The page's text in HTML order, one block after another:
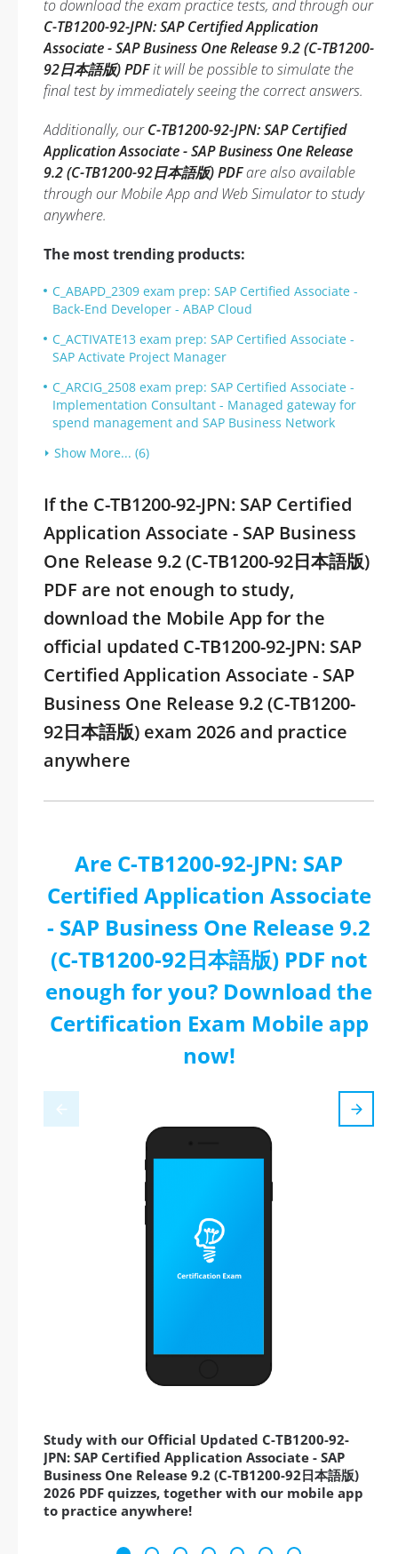
to download the exam practice tests, and through our
C-TB1200-92-JPN: SAP Certified Application
Associate - SAP Business One Release 9.2 (C-TB1200-
92日本語版) PDFit will be possible to simulate the
final test by immediately seeing the correct answers.
Additionally, ourC-TB1200-92-JPN: SAP Certified
Application Associate - SAP Business One Release
9.2 (C-TB1200-92日本語版) PDFare also available
through our Mobile App and Web Simulator to study
anywhere.
The most trending products:
C_ABAPD_2309 exam prep: SAP Certified Associate -
Back-End Developer - ABAP Cloud
C_ACTIVATE13 exam prep: SAP Certified Associate -
SAP Activate Project Manager
C_ARCIG_2508 exam prep: SAP Certified Associate -
Implementation Consultant - Managed gateway for
spend management and SAP Business Network
Show More... (6)
If the C-TB1200-92-JPN: SAP Certified
Application Associate - SAP Business
One Release 9.2 (C-TB1200-92日本語版)
PDF are not enough to study,
download the Mobile App for the
official updated C-TB1200-92-JPN: SAP
Certified Application Associate - SAP
Business One Release 9.2 (C-TB1200-
92日本語版) exam 2026 and practice
anywhere
Are C-TB1200-92-JPN: SAP
Certified Application Associate
- SAP Business One Release 9.2
(C-TB1200-92日本語版) PDF not
enough for you? Download the
Certification Exam Mobile app
now!
Study with our Official Updated C-TB1200-92-
JPN: SAP Certified Application Associate - SAP
Business One Release 9.2 (C-TB1200-92日本語版)
2026 PDF quizzes, together with our mobile app
to practice anywhere!